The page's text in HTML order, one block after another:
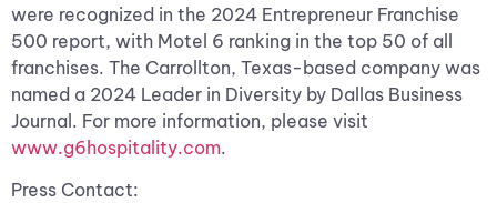
were recognized in the 2024 Entrepreneur Franchise
500 report, with Motel 6 ranking in the top 50 of all
franchises. The Carrollton, Texas-based company was
named a 2024 Leader in Diversity by Dallas Business
Journal. For more information, please visit
www.g6hospitality.com.
Press Contact: